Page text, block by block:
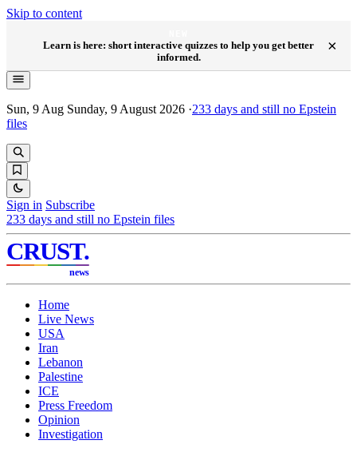
Skip to content
Learn is here: short interactive quizzes to help you get better
informed.
×
Sun, 9 Aug Sunday, 9 August 2026 ·233 days and still no Epstein
files
Sign in Subscribe
233 days and still no Epstein files
CRUST.
news
Home
Live News
USA
Iran
Lebanon
Palestine
ICE
Press Freedom
Opinion
Investigation